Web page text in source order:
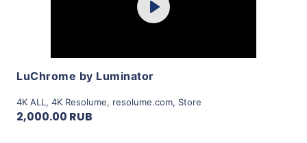
Play
LuChrome by Luminator
4K ALL , 4K Resolume, resolume.com, Store
2,000.00 RUB